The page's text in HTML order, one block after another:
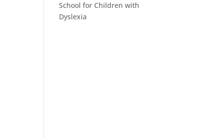
School for Children with
Dyslexia